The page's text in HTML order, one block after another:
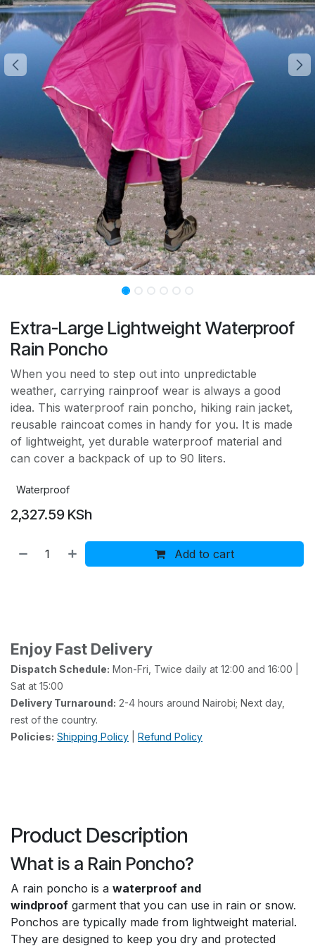
Extra-Large Lightweight Waterproof
Rain Poncho
When you need to step out into unpredictable
weather, carrying rainproof wear is always a good
idea. This waterproof rain poncho, hiking rain jacket,
reusable raincoat comes in handy for you. It is made
of lightweight, yet durable waterproof material and
can cover a backpack of up to 90 liters.
Waterproof
2,327.59 KSh
Add to cart
Enjoy Fast Delivery
Dispatch Schedule: Mon-Fri, Twice daily at 12:00 and 16:00 |
Sat at 15:00
Delivery Turnaround: 2-4 hours around Nairobi; Next day,
rest of the country.
Policies: Shipping Policy Refund Policy
Product Description
What is a Rain Poncho?
A rain poncho is a waterproof and
windproof garment that you can use in rain or snow.
Ponchos are typically made from lightweight material.
They are designed to keep you dry and protected